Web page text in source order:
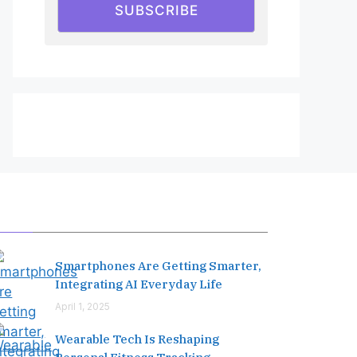
SUBSCRIBE
Smartphones Are Getting Smarter,
Integrating AI Everyday Life
April 1, 2025
Wearable Tech Is Reshaping